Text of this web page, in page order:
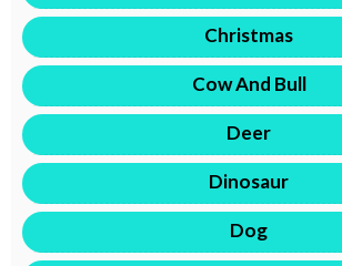
Christmas
Cow And Bull
Deer
Dinosaur
Dog